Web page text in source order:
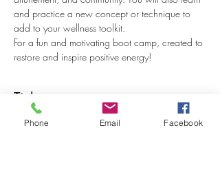
and practice a new concept or technique to
add to your wellness toolkit.
For a fun and motivating boot camp, created to
restore and inspire positive energy!
Tickets
Phone Email Facebook